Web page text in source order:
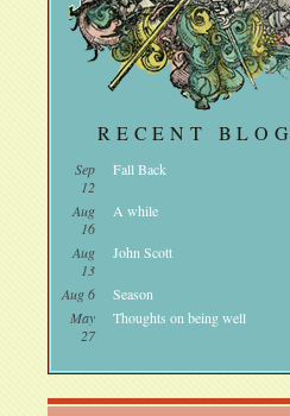
RECENT BLOG
Sep
12
Fall Back
Aug
16
A while
Aug
13
John Scott
Aug 6
Season
May
27
Thoughts on being well